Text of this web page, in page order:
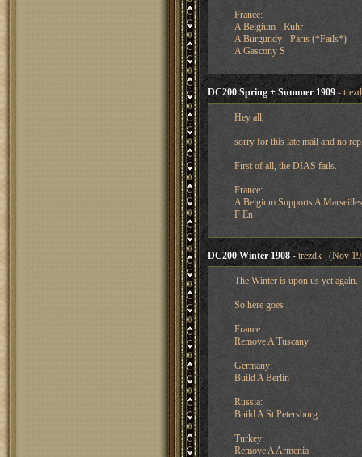
France:
A Belgium - Ruhr
A Burgundy - Paris (*Fails*)
A Gascony S
DC200 Spring + Summer 1909 -
Hey all,
sorry for this late mail and no
First of all, the DIAS fails.
France:
A Belgium Supports A
F En
DC200 Winter 1908- trezdk (Nov
The Winter is upon us yet again.
So here goes
France:
Remove A Tuscany
Germany:
Build A Berlin
Russia:
Build A St Petersburg
Turkey:
Remove A Armenia